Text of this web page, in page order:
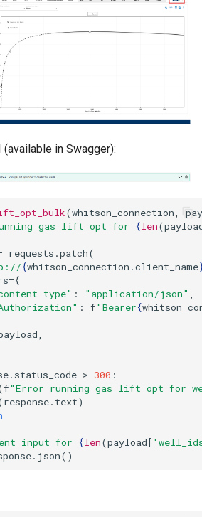
in Swagger):
(whitson_connection,
gas lift opt for {len(
requests .patch(
{whitson_connection .client_name
={
type" : "application/json" ,
: f"Bearer{
,
. status_code > 300 :
f"Error running gas lift opt for
response. text)
input for {len(payload[
. json()